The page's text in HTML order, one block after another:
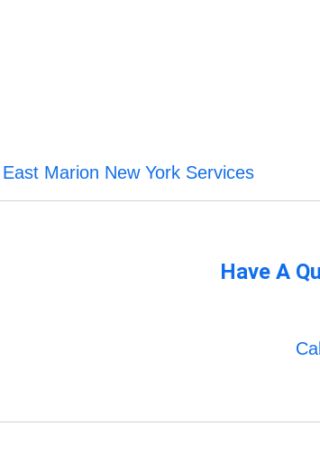
East Marion New York Services
Have A